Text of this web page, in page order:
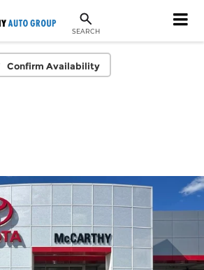
SEARCH
Confirm Availability